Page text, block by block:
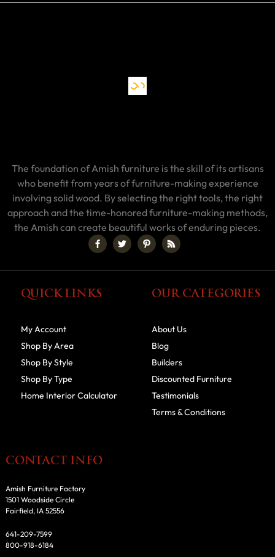
The foundation of Amish furniture is the skill of its artisans
who benefit from years of furniture-making experience
involving solid wood. By selecting the right tools, the right
approach and the time-honored furniture-making methods,
the Amish can create beautiful works of enduring pieces.
QUICK LINKS
My Account
Shop By Area
Shop By Style
Shop By Type
Home Interior Calculator
OUR CATEGORIES
About Us
Blog
Builders
Discounted Furniture
Testimonials
Terms & Conditions
CONTACT INFO
Amish Furniture Factory
1501 Woodside Circle
Fairfield, IA 52556
641-209-7599
800-918-6184